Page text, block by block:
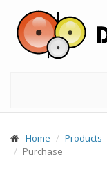
Home Products
Purchase